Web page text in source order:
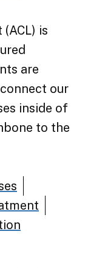
is
are
our
inside of
to the